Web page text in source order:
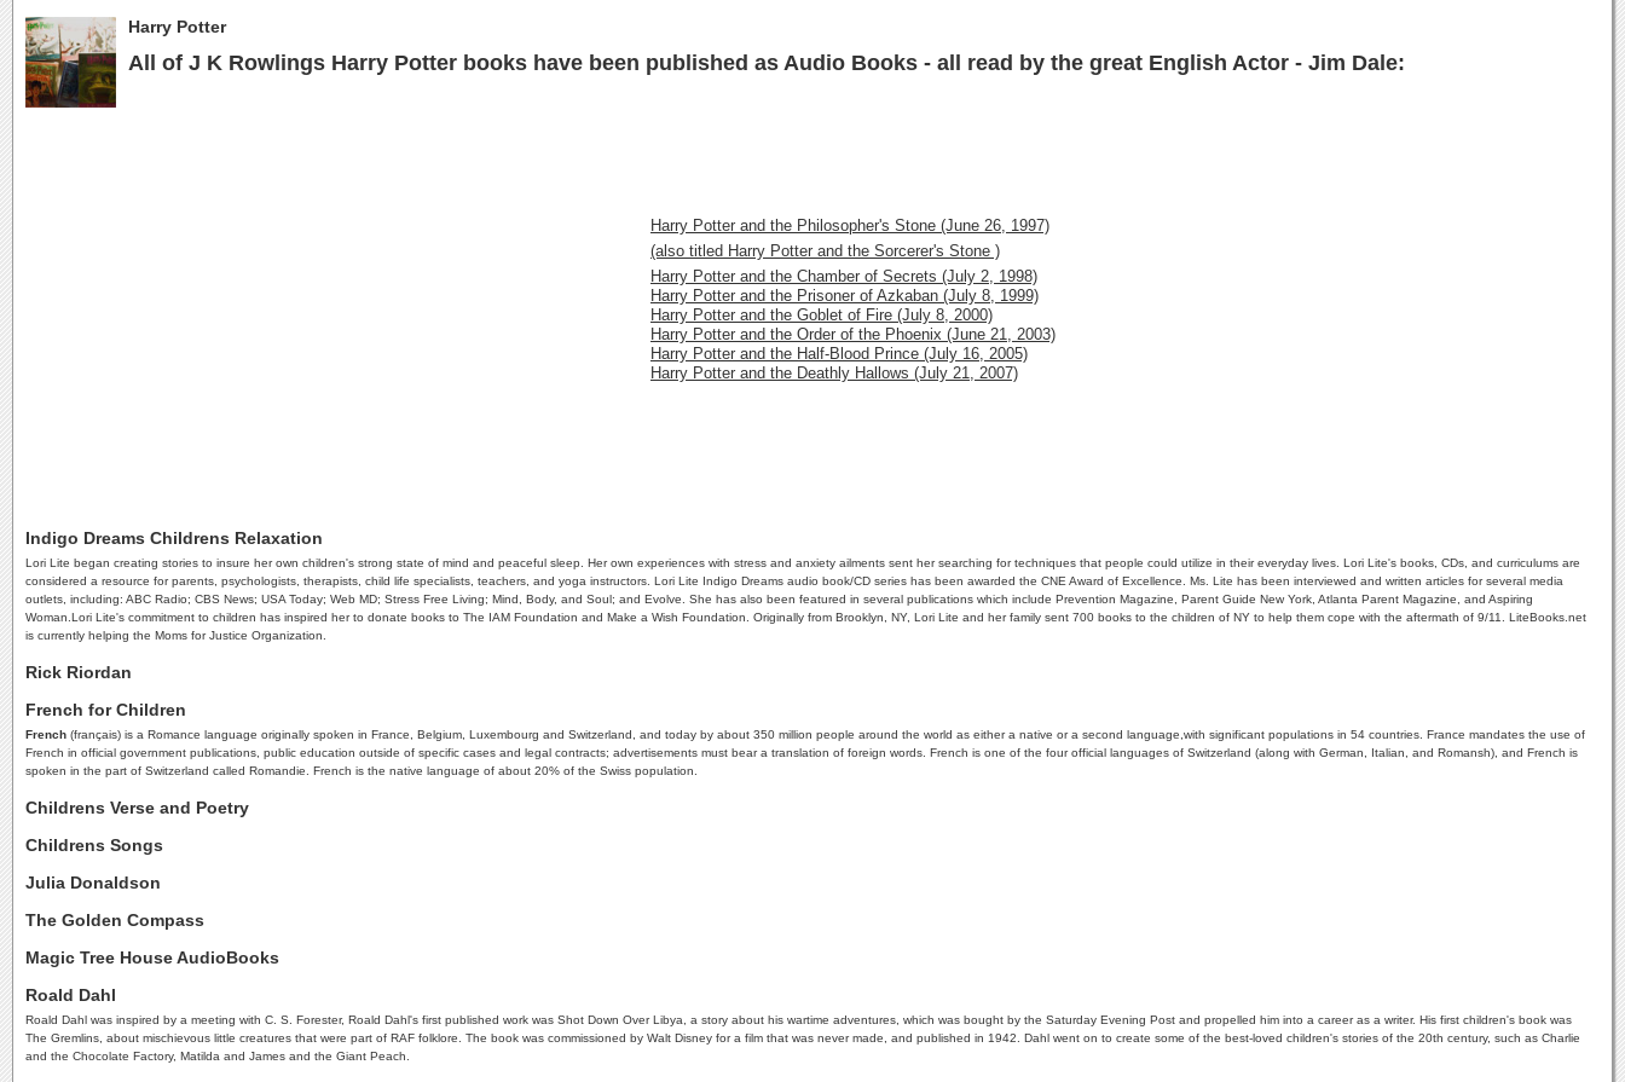
Harry Potter
All of J K Rowlings Harry Potter books have been published as Audio Books - all read by the great English Actor - Jim Dale:
Harry Potter and the Philosopher's Stone (June 26, 1997)
(also titled Harry Potter and the Sorcerer's Stone )
Harry Potter and the Chamber of Secrets (July 2, 1998)
Harry Potter and the Prisoner of Azkaban (July 8, 1999)
Harry Potter and the Goblet of Fire (July 8, 2000)
Harry Potter and the Order of the Phoenix (June 21, 2003)
Harry Potter and the Half-Blood Prince (July 16, 2005)
Harry Potter and the Deathly Hallows (July 21, 2007)
Indigo Dreams Childrens Relaxation
Lori Lite began creating stories to insure her own children's strong state of mind and peaceful sleep. Her own experiences with stress and anxiety ailments sent her searching for techniques that people could utilize in their everyday lives. Lori Lite's books, CDs, and curriculums are
considered a resource for parents, psychologists, therapists, child life specialists, teachers, and yoga instructors. Lori Lite Indigo Dreams audio book/CD series has been awarded the CNE Award of Excellence. Ms. Lite has been interviewed and written articles for several media
outlets, including: ABC Radio; CBS News; USA Today; Web MD; Stress Free Living; Mind, Body, and Soul; and Evolve. She has also been featured in several publications which include Prevention Magazine, Parent Guide New York, Atlanta Parent Magazine, and Aspiring
Woman.Lori Lite's commitment to children has inspired her to donate books to The IAM Foundation and Make a Wish Foundation. Originally from Brooklyn, NY, Lori Lite and her family sent 700 books to the children of NY to help them cope with the aftermath of 9/11. LiteBooks.net
is currently helping the Moms for Justice Organization.
Rick Riordan
French for Children
French (français) is a Romance language originally spoken in France, Belgium, Luxembourg and Switzerland, and today by about 350 million people around the world as either a native or a second language,with significant populations in 54 countries. France mandates the use of
French in official government publications, public education outside of specific cases and legal contracts; advertisements must bear a translation of foreign words. French is one of the four official languages of Switzerland (along with German, Italian, and Romansh), and French is
spoken in the part of Switzerland called Romandie. French is the native language of about 20% of the Swiss population.
Childrens Verse and Poetry
Childrens Songs
Julia Donaldson
The Golden Compass
Magic Tree House AudioBooks
Roald Dahl
Roald Dahl was inspired by a meeting with C. S. Forester, Roald Dahl's first published work was Shot Down Over Libya, a story about his wartime adventures, which was bought by the Saturday Evening Post and propelled him into a career as a writer. His first children's book was
The Gremlins, about mischievous little creatures that were part of RAF folklore. The book was commissioned by Walt Disney for a film that was never made, and published in 1942. Dahl went on to create some of the best-loved children's stories of the 20th century, such as Charlie
and the Chocolate Factory, Matilda and James and the Giant Peach.